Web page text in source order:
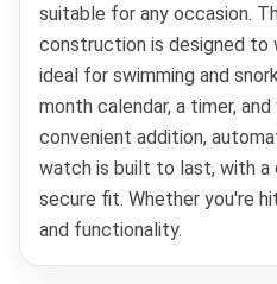
suitable for any occasion.
construction is designed to
ideal for swimming and
month calendar, a timer,
convenient addition,
watch is built to last, with a
secure fit. Whether you're
and functionality.